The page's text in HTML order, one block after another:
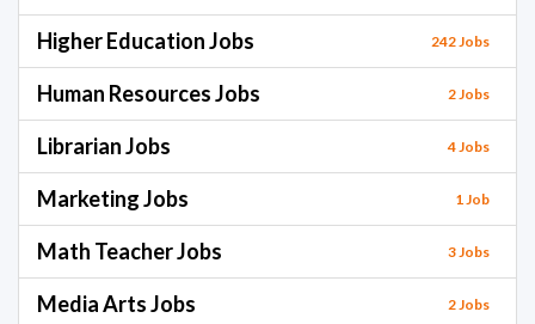
Higher Education Jobs 242 Jobs
Human Resources Jobs 2 Jobs
Librarian Jobs 4 Jobs
Marketing Jobs 1 Job
Math Teacher Jobs 3 Jobs
Media Arts Jobs 2 Jobs